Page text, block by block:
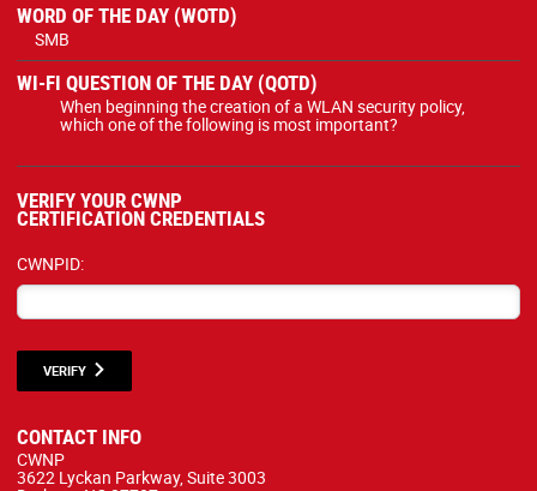
WORD OF THE DAY (WOTD)
SMB
WI-FI QUESTION OF THE DAY (QOTD)
When beginning the creation of a WLAN security policy,
which one of the following is most important?
VERIFY YOUR CWNP
CERTIFICATION CREDENTIALS
CWNPID:
VERIFY
CONTACT INFO
CWNP
3622 Lyckan Parkway, Suite 3003